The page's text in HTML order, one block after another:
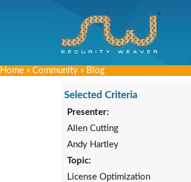
Home » Community » Blog
Selected Criteria
Presenter:
Allen Cutting
Andy Hartley
Topic:
License Optimization